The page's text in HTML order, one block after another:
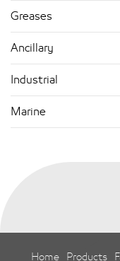
Greases
Ancillary
Industrial
Marine
Home Products